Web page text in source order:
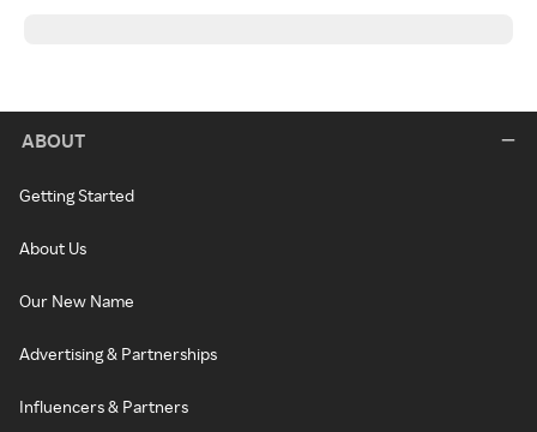
ABOUT
Getting Started
About Us
Our New Name
Advertising & Partnerships
Influencers & Partners